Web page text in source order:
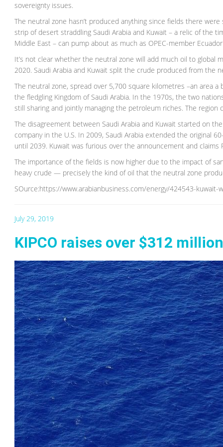
sovereignty issues.
The neutral zone hasn’t produced anything since fields there
strip of desert straddling Saudi Arabia and Kuwait – a relic of the
Middle East – can pump about as much as OPEC-member
It’s not clear whether the neutral zone will add much oil to
2020. Saudi Arabia and Kuwait split the crude produced from the
The neutral zone, spread over 5,700 square kilometres –an area
the fledgling Kingdom of Saudi Arabia. In the 1970s, the two
still sharing and jointly managing the petroleum riches. The
The disagreement between Saudi Arabia and Kuwait started on
company in the U.S. In 2009, Saudi Arabia extended the original
until 2039. Kuwait was furious over the announcement and
The importance of the fields is now higher due to the impact of
heavy crude — precisely the kind of oil that the neutral zone
SOurce:https://www.arabianbusiness.com/energy/424543-
July 29, 2019
KIPCO raises over $312